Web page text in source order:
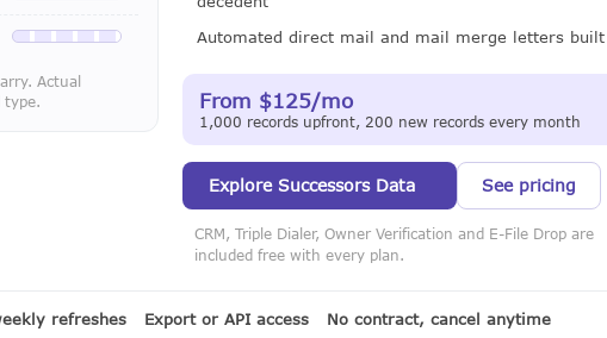
Available with a LeadCruncher subscription
Actual
type.
Automated direct mail and mail merge letters
From $125/mo
1,000 records upfront, 200 new records every month
Explore Successors Data See pricing
CRM, Triple Dialer, Owner Verification and E-File Drop are
included free with every plan.
refreshes Export or API access No contract, cancel anytime